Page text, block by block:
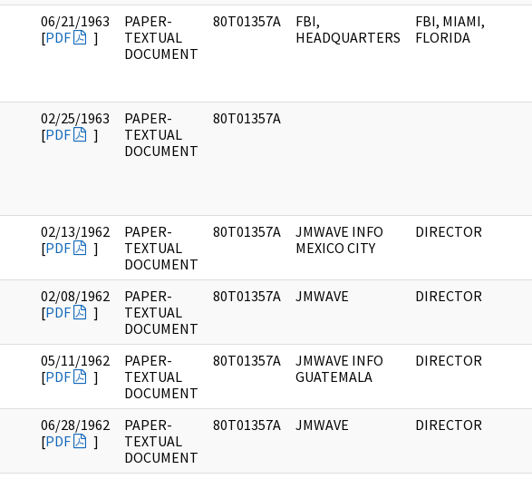
06/21/1963
[PDF ]
PAPER-
TEXTUAL
DOCUMENT
80T01357A
FBI,
HEADQUARTERS
FBI, MIAMI,
FLORIDA
02/25/1963
[PDF ]
PAPER-
TEXTUAL
DOCUMENT
80T01357A
02/13/1962
[PDF ]
PAPER-
TEXTUAL
DOCUMENT
80T01357A
JMWAVE INFO
MEXICO CITY
DIRECTOR
02/08/1962
[PDF ]
PAPER-
TEXTUAL
DOCUMENT
80T01357A JMWAVE DIRECTOR
05/11/1962
[PDF ]
PAPER-
TEXTUAL
DOCUMENT
80T01357A
JMWAVE INFO
GUATEMALA
DIRECTOR
06/28/1962
[PDF ]
PAPER-
TEXTUAL
DOCUMENT
80T01357A JMWAVE DIRECTOR